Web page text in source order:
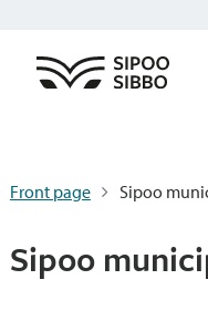
Front page Sipoo
Sipoo